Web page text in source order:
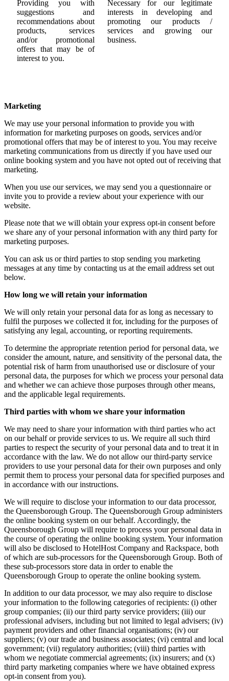
Providing you with
suggestions and
recommendations about
products, services
and/or promotional
offers that may be of
interest to you.
Necessary for our legitimate
interests in developing and
promoting our products /
services and growing our
business.
Marketing
We may use your personal information to provide you with
information for marketing purposes on goods, services and/or
promotional offers that may be of interest to you. You may receive
marketing communications from us directly if you have used our
online booking system and you have not opted out of receiving that
marketing.
When you use our services, we may send you a questionnaire or
invite you to provide a review about your experience with our
website.
Please note that we will obtain your express opt-in consent before
we share any of your personal information with any third party for
marketing purposes.
You can ask us or third parties to stop sending you marketing
messages at any time by contacting us at the email address set out
below.
How long we will retain your information
We will only retain your personal data for as long as necessary to
fulfil the purposes we collected it for, including for the purposes of
satisfying any legal, accounting, or reporting requirements.
To determine the appropriate retention period for personal data, we
consider the amount, nature, and sensitivity of the personal data, the
potential risk of harm from unauthorised use or disclosure of your
personal data, the purposes for which we process your personal data
and whether we can achieve those purposes through other means,
and the applicable legal requirements.
Third parties with whom we share your information
We may need to share your information with third parties who act
on our behalf or provide services to us. We require all such third
parties to respect the security of your personal data and to treat it in
accordance with the law. We do not allow our third-party service
providers to use your personal data for their own purposes and only
permit them to process your personal data for specified purposes and
in accordance with our instructions.
We will require to disclose your information to our data processor,
the Queensborough Group. The Queensborough Group administers
the online booking system on our behalf. Accordingly, the
Queensborough Group will require to process your personal data in
the course of operating the online booking system. Your information
will also be disclosed to HotelHost Company and Rackspace, both
of which are sub-processors for the Queensborough Group. Both of
these sub-processors store data in order to enable the
Queensborough Group to operate the online booking system.
In addition to our data processor, we may also require to disclose
your information to the following categories of recipients: (i) other
group companies; (ii) our third party service providers; (iii) our
professional advisers, including but not limited to legal advisers; (iv)
payment providers and other financial organisations; (iv) our
suppliers; (v) our trade and business associates; (vi) central and local
government; (vii) regulatory authorities; (viii) third parties with
whom we negotiate commercial agreements; (ix) insurers; and (x)
third party marketing companies where we have obtained express
opt-in consent from you).